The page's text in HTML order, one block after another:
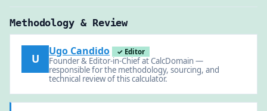
Methodology & Review
U
Ugo Candido ✓ Editor
Founder & Editor-in-Chief at CalcDomain —
responsible for the methodology, sourcing, and
technical review of this calculator.